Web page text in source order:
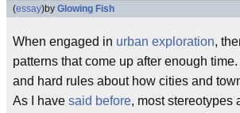
(essay)by Glowing Fish
When engaged in urban exploration,
patterns that come up after enough
and hard rules about how cities and
As I have said before, most stereotypes